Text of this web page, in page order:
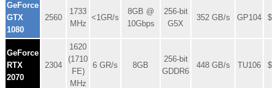
GeForce
GTX
1080
2560
1733
MHz
<1GR/s
8GB @
10Gbps
256-bit
G5X
352 GB/s GP104
GeForce
RTX
2070
2304
1620
(1710
FE)
MHz
6 GR/s 8GB
256-bit
GDDR6
448 GB/s TU106